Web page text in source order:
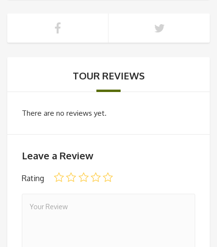
TOUR REVIEWS
There are no reviews yet.
Leave a Review
Rating